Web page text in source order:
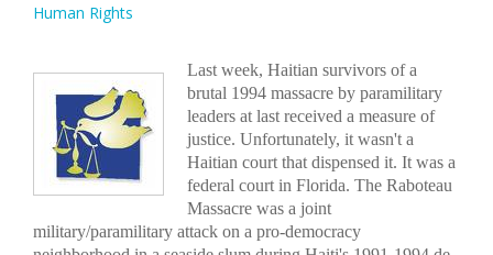
Human Rights
Last week, Haitian survivors of a
brutal 1994 massacre by paramilitary
leaders at last received a measure of
justice. Unfortunately, it wasn't a
Haitian court that dispensed it. It was a
federal court in Florida. The Raboteau
Massacre was a joint
military/paramilitary attack on a pro-democracy